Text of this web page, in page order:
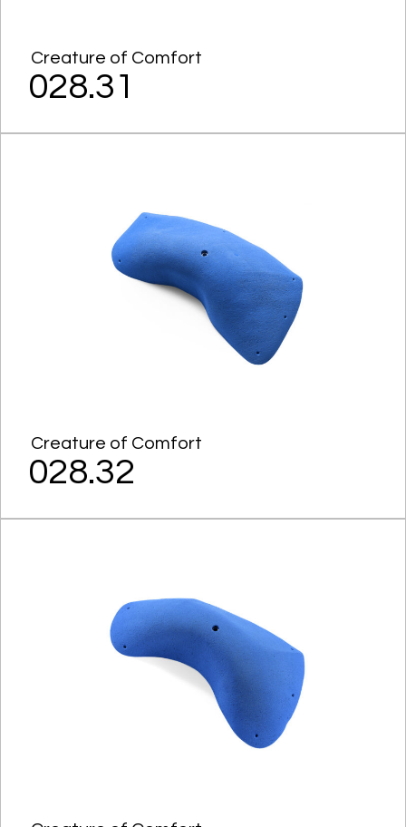
Creature of Comfort
028.31
Creature of Comfort
028.32